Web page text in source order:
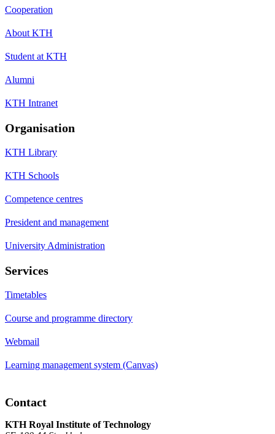
Cooperation
About KTH
Student at KTH
Alumni
KTH Intranet
Organisation
KTH Library
KTH Schools
Competence centres
President and management
University Administration
Services
Timetables
Course and programme directory
Webmail
Learning management system (Canvas)
Contact
KTH Royal Institute of Technology